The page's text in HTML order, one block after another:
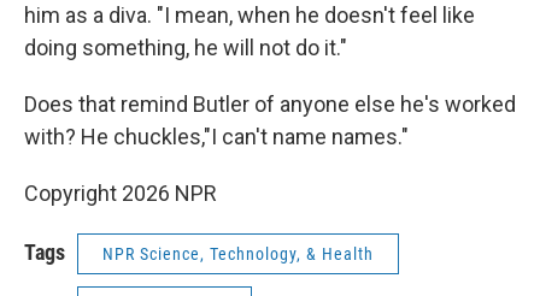
him as a diva. "I mean, when he doesn't feel like
doing something, he will not do it."
Does that remind Butler of anyone else he's worked
with? He chuckles,"I can't name names."
Copyright 2026 NPR
Tags NPR Science, Technology, & Health